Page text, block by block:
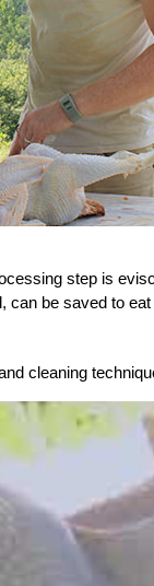
step is
be saved to
cleaning